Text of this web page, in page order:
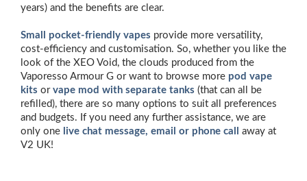
years) and the benefits are clear.
Small pocket-friendly vapes provide more versatility,
cost-efficiency and customisation. So, whether you like the
look of the XEO Void, the clouds produced from the
Vaporesso Armour G or want to browse more pod vape
kits or vape mod with separate tanks (that can all be
refilled), there are so many options to suit all preferences
and budgets. If you need any further assistance, we are
only one live chat message, email or phone call
away at
V2 UK!